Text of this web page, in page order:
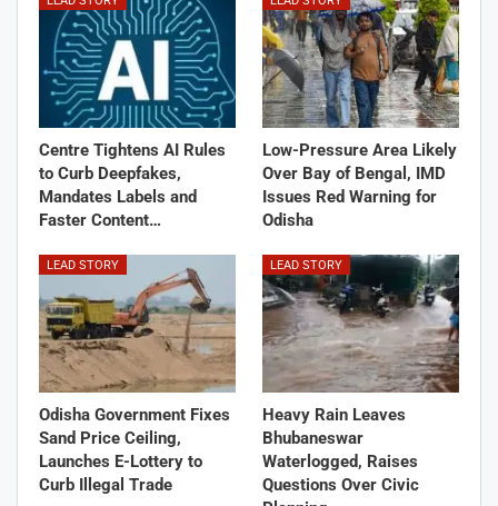
Centre Tightens AI Rules
to Curb Deepfakes,
Mandates Labels and
Faster Content…
Low-Pressure Area Likely
Over Bay of Bengal, IMD
Issues Red Warning for
Odisha
LEAD STORY
Odisha Government Fixes
Sand Price Ceiling,
Launches E-Lottery to
Curb Illegal Trade
LEAD STORY
Heavy Rain Leaves
Bhubaneswar
Waterlogged, Raises
Questions Over Civic